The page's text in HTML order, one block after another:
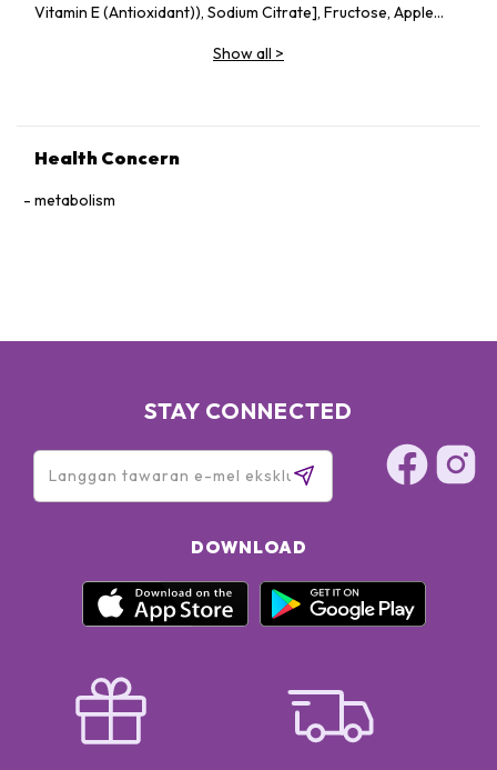
Vitamin E (Antioxidant)), Sodium Citrate], Fructose, Apple
C, Probiotics (Lactobacillus acidophilus, Lactococcus lactis,
Show all >
Health Concern
metabolism
STAY CONNECTED
DOWNLOAD